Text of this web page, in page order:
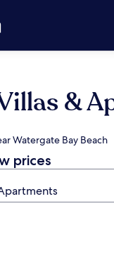
&
Watergate Bay Beach
prices